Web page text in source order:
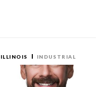
ILLINOIS INDUSTRIAL